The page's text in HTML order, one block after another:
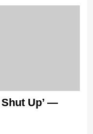
Shut Up’ —